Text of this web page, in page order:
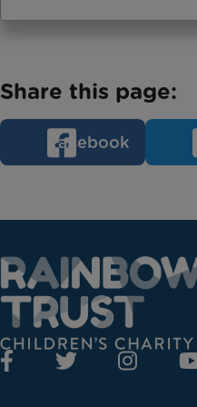
Share this page:
Facebook